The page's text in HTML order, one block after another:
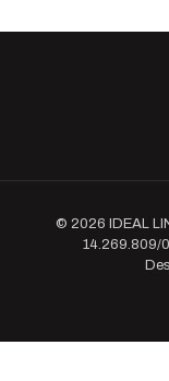
© 2026 IDEAL
14.269.809/